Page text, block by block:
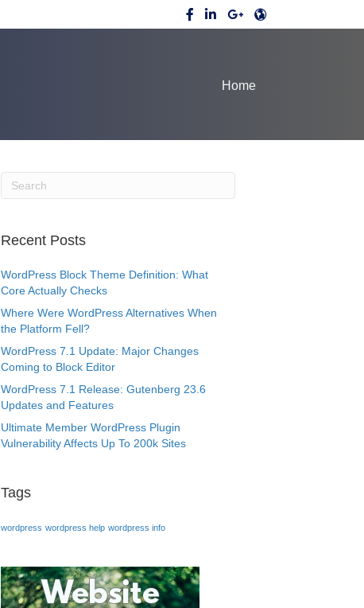
Home
Recent Posts
WordPress Block Theme Definition: What
Core Actually Checks
Where Were WordPress Alternatives When
the Platform Fell?
WordPress 7.1 Update: Major Changes
Coming to Block Editor
WordPress 7.1 Release: Gutenberg 23.6
Updates and Features
Ultimate Member WordPress Plugin
Vulnerability Affects Up To 200k Sites
Tags
wordpress wordpress help wordpress info